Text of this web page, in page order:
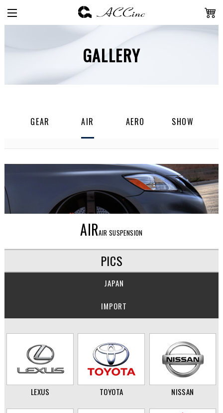
GALLERY
GEAR AIR AERO SHOW
AIRAIR SUSPENSION
PICS
JAPAN
IMPORT
LEXUS TOYOTA NISSAN